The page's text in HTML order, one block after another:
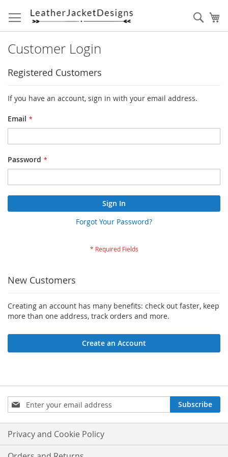
to
Content
Customer Login
Registered Customers
If you have an account, sign in with your email address.
Email
Password
Sign In
Forgot Your Password?
New Customers
Creating an account has many benefits: check out faster, keep
more than one address, track orders and more.
Create an Account
Sign
Up
for
Our
Newsletter:
Subscribe
Privacy and Cookie Policy